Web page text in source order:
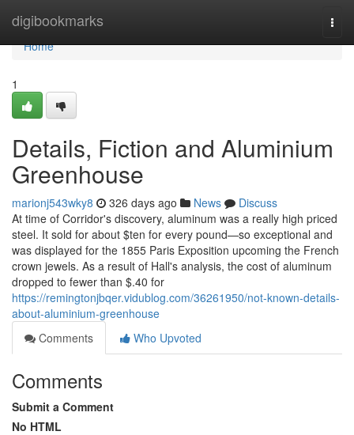
digibookmarks
Home
Home
1
Details, Fiction and Aluminium
Greenhouse
marionj543wky8 326 days ago News
Discuss
At time of Corridor's discovery, aluminum was a really high priced
steel. It sold for about $ten for every pound—so exceptional and
was displayed for the 1855 Paris Exposition upcoming the French
crown jewels. As a result of Hall's analysis, the cost of aluminum
dropped to fewer than $.40 for
https://remingtonjbqer.vidublog.com/36261950/not-known-details-
about-aluminium-greenhouse
Comments
Who Upvoted
Comments
Submit a Comment
No HTML